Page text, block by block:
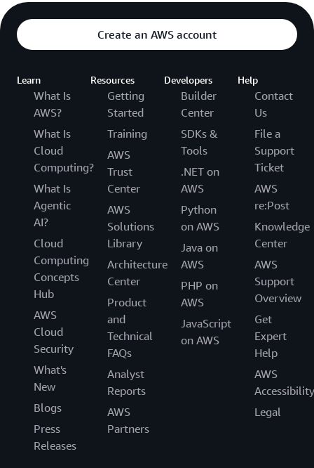
Create an AWS account
Learn
What Is
AWS?
What Is
Cloud
Computing?
What Is
Agentic
AI?
Cloud
Computing
Concepts
Hub
AWS
Cloud
Security
What's
New
Blogs
Press
Releases
Resources
Getting
Started
Training
AWS
Trust
Center
AWS
Solutions
Library
Architecture
Center
Product
and
Technical
FAQs
Analyst
Reports
AWS
Partners
Developers
Builder
Center
SDKs &
Tools
.NET on
AWS
Python
on AWS
Java on
AWS
PHP on
AWS
JavaScript
on AWS
Help
Contact
Us
File a
Support
Ticket
AWS
re:Post
Knowledge
Center
AWS
Support
Overview
Get
Expert
Help
AWS
Accessibility
Legal